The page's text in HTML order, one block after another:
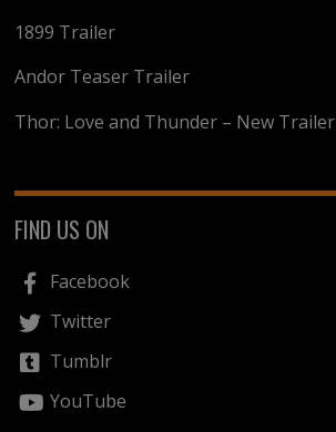
1899 Trailer
Andor Teaser Trailer
Thor: Love and Thunder – New Trailer
FIND US ON
Facebook
Twitter
Tumblr
YouTube